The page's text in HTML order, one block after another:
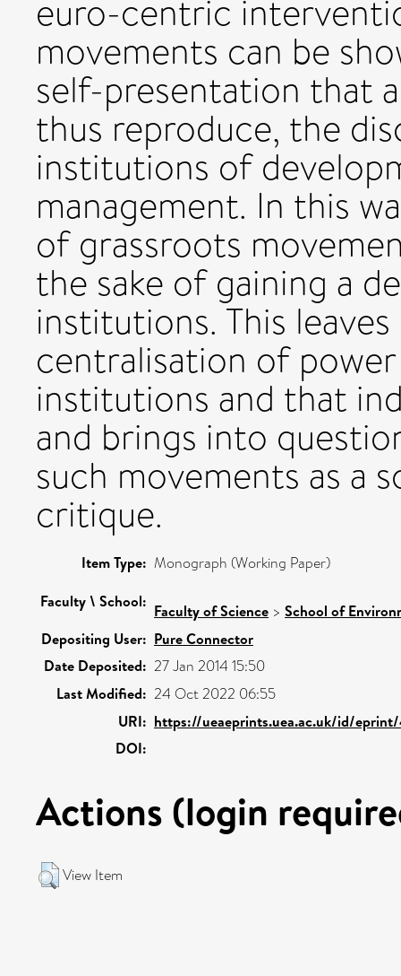
euro-centric
movements can be
self-presentation that
thus reproduce, the
institutions of
management. In this
of grassroots
the sake of gaining a
institutions. This
centralisation of
institutions and that
and brings into
such movements as a
critique.
Item Type: Monograph (Working Paper)
Faculty \ School: Faculty of Science > School of
Depositing User: Pure Connector
Date Deposited: 27 Jan 2014 15:50
Last Modified: 24 Oct 2022 06:55
URI: https://ueaeprints.uea.ac.uk/id/
DOI:
Actions (login
View Item